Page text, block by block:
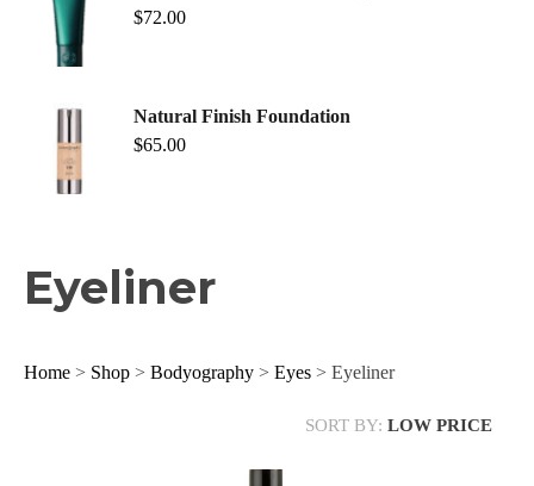
$72.00
Natural Finish Foundation
$65.00
Eyeliner
Home > Shop > Bodyography > Eyes > Eyeliner
SORT BY: LOW PRICE